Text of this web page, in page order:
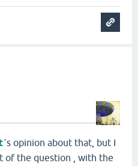
´s opinion about that, but I
of the question , with the